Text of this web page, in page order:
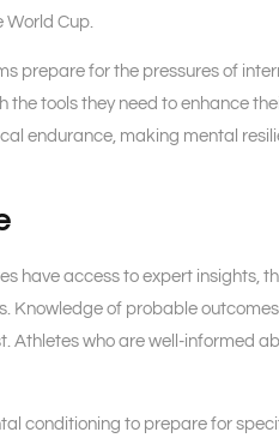
Cup.
prepare for the pressures of
tools they need to enhance
endurance, making mental
have access to expert insights,
Knowledge of probable
Athletes who are well-informed
conditioning to prepare for